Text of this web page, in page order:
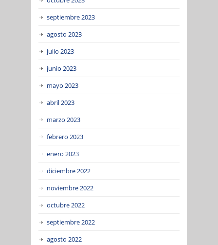
septiembre 2023
agosto 2023
julio 2023
junio 2023
mayo 2023
abril 2023
marzo 2023
febrero 2023
enero 2023
diciembre 2022
noviembre 2022
octubre 2022
septiembre 2022
agosto 2022